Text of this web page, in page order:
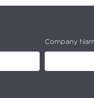
Company